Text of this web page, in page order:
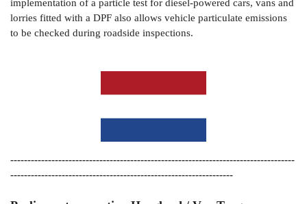
implementation of a particle test for diesel-powered cars, vans and
lorries fitted with a DPF also allows vehicle particulate emissions
to be checked during roadside inspections.
-----------------------------------------------------------------------------------
-----------------------------------------------------------------